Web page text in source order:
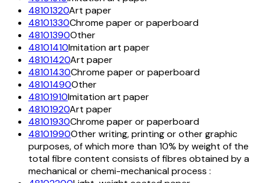
48101320Art paper
48101330Chrome paper or paperboard
48101390Other
48101410Imitation art paper
48101420Art paper
48101430Chrome paper or paperboard
48101490Other
48101910Imitation art paper
48101920Art paper
48101930Chrome paper or paperboard
48101990Other writing, printing or other graphic
purposes, of which more than 10% by weight of the
total fibre content consists of fibres obtained by a
mechanical or chemi-mechanical process :